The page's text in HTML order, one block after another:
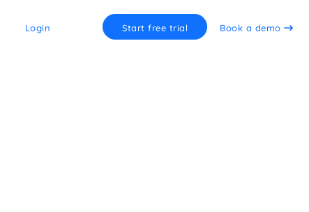
Login Start free trial Book a demo